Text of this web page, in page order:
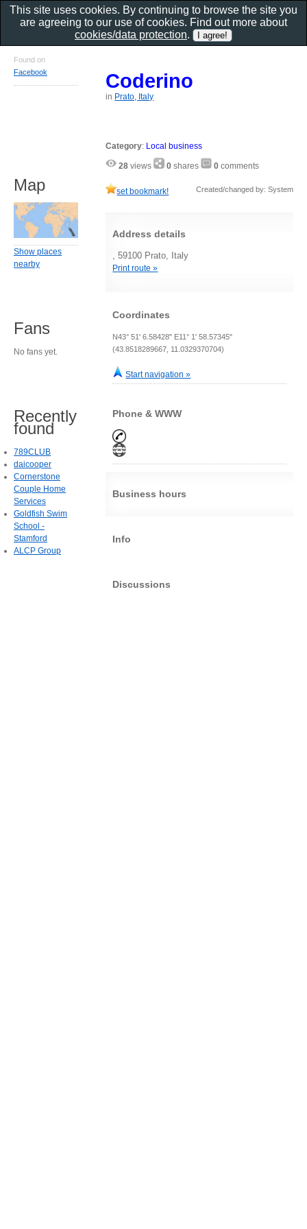
Coderino
in Prato, Italy
Category: Local business
28 views 0 shares 0 comments
set bookmark! Created/changed by: System
Address details
, 59100 Prato, Italy
Print route »
Coordinates
N43° 51' 6.58428" E11° 1' 58.57345"
(43.8518289667, 11.0329370704)
Start navigation »
Phone & WWW
Business hours
Info
Discussions
Found on
Facebook
Map
Show places
nearby
Fans
No fans yet.
Recently
found
789CLUB
daicooper
Cornerstone
Couple Home
Services
Goldfish Swim
School -
Stamford
ALCP Group
This site uses cookies. By continuing to browse the site you
are agreeing to our use of cookies. Find out more about
cookies/data protection.